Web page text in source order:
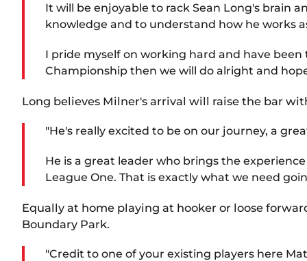
It will be enjoyable to rack Sean Long's brain
knowledge and to understand how he works
I pride myself on working hard and have
Championship then we will do alright and
Long believes Milner's arrival will raise the bar
"He's really excited to be on our journey, a
He is a great leader who brings the
League One. That is exactly what we need
Equally at home playing at hooker or loose
Boundary Park.
"Credit to one of your existing players here